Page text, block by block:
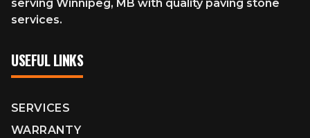
serving Winnipeg, MB with quality paving stone
services.
USEFUL LINKS
SERVICES
WARRANTY